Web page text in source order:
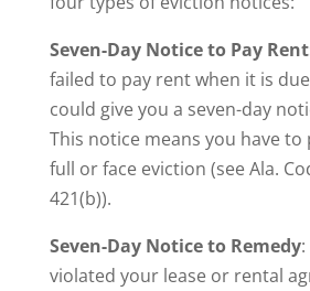
Seven-Day Notice to Pay
failed to pay rent when it is
could give you a seven-day
This notice means you have
full or face eviction (see Ala.
421(b)).
Seven-Day Notice to Remedy:
violated your lease or rental